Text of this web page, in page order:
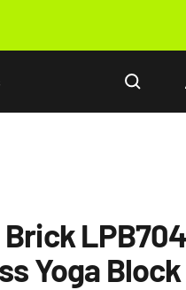
Brick
Yoga Block